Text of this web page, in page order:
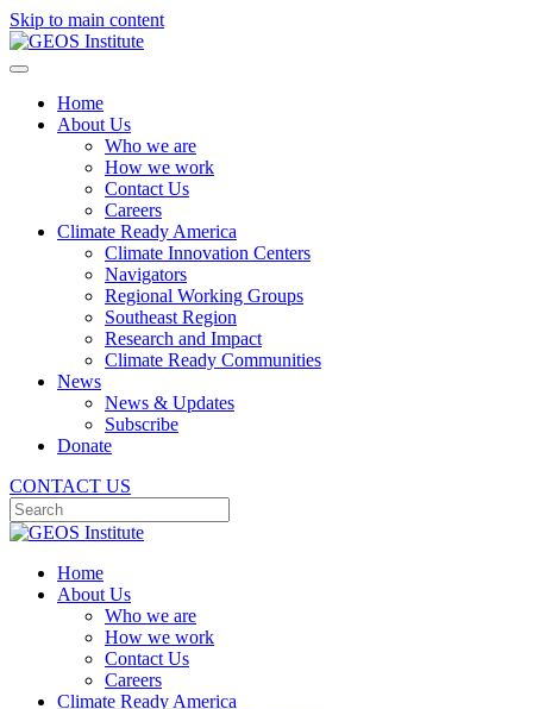
Skip to main content
Home
About Us
Who we are
How we work
Contact Us
Careers
Climate Ready America
Climate Innovation Centers
Navigators
Regional Working Groups
Southeast Region
Research and Impact
Climate Ready Communities
News
News & Updates
Subscribe
Donate
CONTACT US
Home
About Us
Who we are
How we work
Contact Us
Careers
Climate Ready America